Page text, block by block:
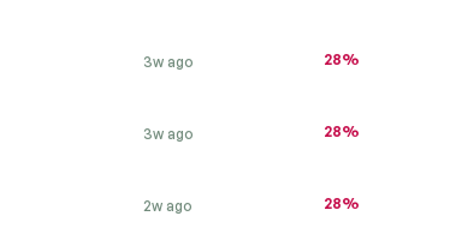
3w ago 28%
3w ago 28%
2w ago 28%